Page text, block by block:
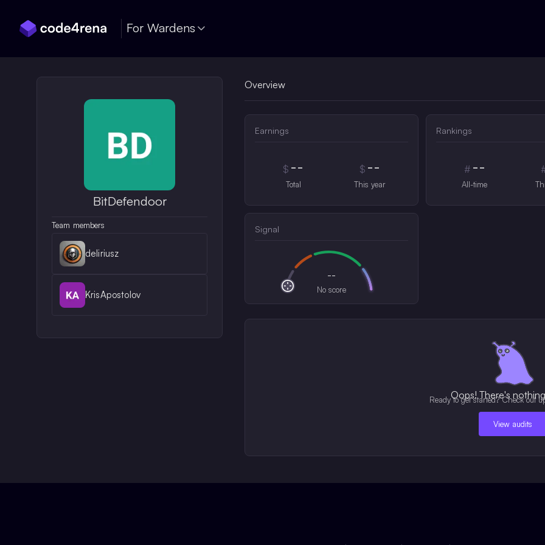
For Wardens
BitDefendoor
Team members
deliriusz
KrisApostolov
Overview
Earnings
$ --
Total
$ --
This year
Rankings
# --
All-time
Signal
--
No score
Oops! There's
Ready to get started? Check out
View audits